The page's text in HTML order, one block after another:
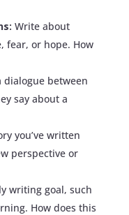
Write about
fear, or hope. How
dialogue between
say about a
you’ve written
perspective or
writing goal, such
How does this